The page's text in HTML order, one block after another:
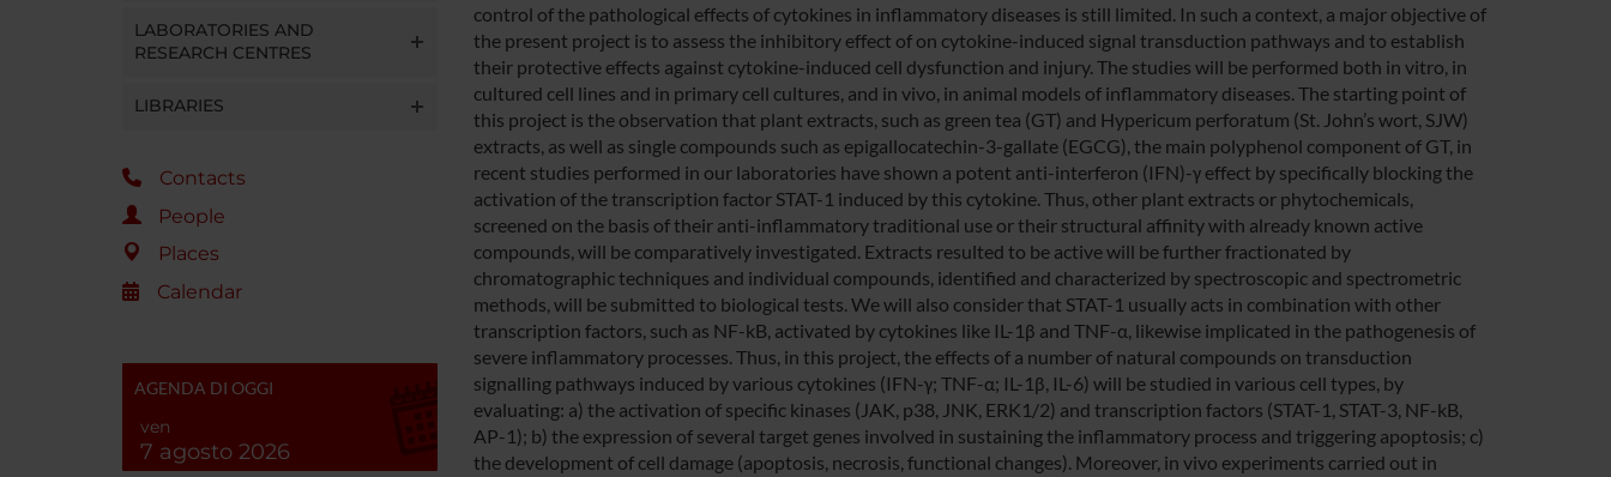
LABORATORIES AND
RESEARCH CENTRES
LIBRARIES
Contacts
People
Places
Calendar
AGENDA DI OGGI
ven
7 agosto 2026
control of the pathological effects of cytokines in inflammatory diseases is still limited. In such a context, a major objective of
the present project is to assess the inhibitory effect of on cytokine-induced signal transduction pathways and to establish
their protective effects against cytokine-induced cell dysfunction and injury. The studies will be performed both in vitro, in
cultured cell lines and in primary cell cultures, and in vivo, in animal models of inflammatory diseases. The starting point of
this project is the observation that plant extracts, such as green tea (GT) and Hypericum perforatum (St. John’s wort, SJW)
extracts, as well as single compounds such as epigallocatechin-3-gallate (EGCG), the main polyphenol component of GT, in
recent studies performed in our laboratories have shown a potent anti-interferon (IFN)-γ effect by specifically blocking the
activation of the transcription factor STAT-1 induced by this cytokine. Thus, other plant extracts or phytochemicals,
screened on the basis of their anti-inflammatory traditional use or their structural affinity with already known active
compounds, will be comparatively investigated. Extracts resulted to be active will be further fractionated by
chromatographic techniques and individual compounds, identified and characterized by spectroscopic and spectrometric
methods, will be submitted to biological tests. We will also consider that STAT-1 usually acts in combination with other
transcription factors, such as NF-kB, activated by cytokines like IL-1β and TNF-α, likewise implicated in the pathogenesis of
severe inflammatory processes. Thus, in this project, the effects of a number of natural compounds on transduction
signalling pathways induced by various cytokines (IFN-γ; TNF-α; IL-1β, IL-6) will be studied in various cell types, by
evaluating: a) the activation of specific kinases (JAK, p38, JNK, ERK1/2) and transcription factors (STAT-1, STAT-3, NF-kB,
AP-1); b) the expression of several target genes involved in sustaining the inflammatory process and triggering apoptosis; c)
the development of cell damage (apoptosis, necrosis, functional changes). Moreover, in vivo experiments carried out in